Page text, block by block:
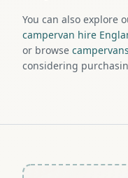
You can also explore
campervan hire
or browse
considering